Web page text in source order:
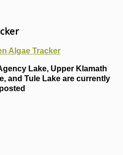
Algae Tracker
Lake, Upper Klamath
and Tule Lake are currently
posted